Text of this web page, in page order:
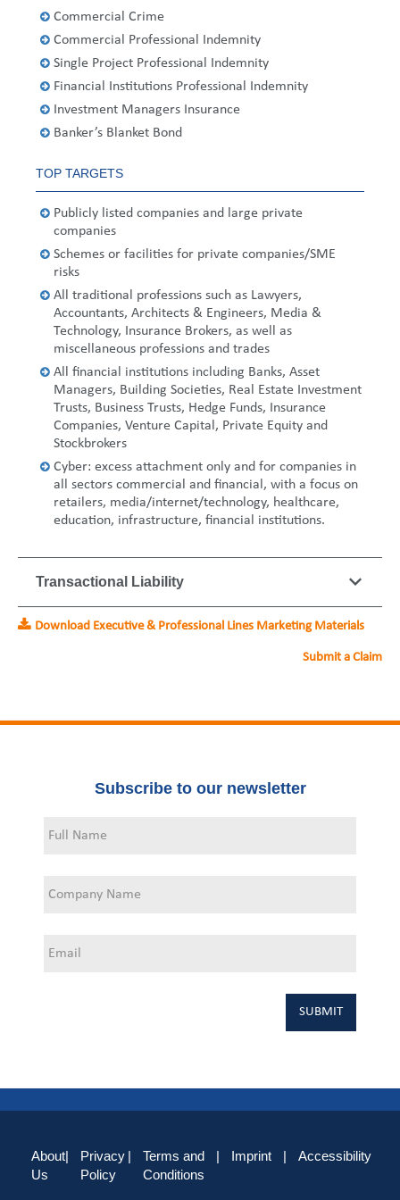
2013
Germany
Italy
Spain
Sweden
Switzerland
United Kingdom
Middle East
Belgium
Germany
Ireland
Italy
Spain
Sweden
Switzerland
United Kingdom
United States
Commercial Crime
Commercial Professional Indemnity
Single Project Professional Indemnity
Financial Institutions Professional Indemnity
Investment Managers Insurance
Banker’s Blanket Bond
TOP TARGETS
Publicly listed companies and large private
companies
Schemes or facilities for private companies/SME
risks
All traditional professions such as Lawyers,
Accountants, Architects & Engineers, Media &
Technology, Insurance Brokers, as well as
miscellaneous professions and trades
All financial institutions including Banks, Asset
Managers, Building Societies, Real Estate Investment
Trusts, Business Trusts, Hedge Funds, Insurance
Companies, Venture Capital, Private Equity and
Stockbrokers
Cyber: excess attachment only and for companies in
all sectors commercial and financial, with a focus on
retailers, media/internet/technology, healthcare,
education, infrastructure, financial institutions.
Transactional Liability
Download Executive & Professional Lines Marketing Materials
Submit a Claim
Subscribe to our newsletter
About
Us
|
Privacy
Policy
|
Terms and
Conditions
| Imprint | Accessibility